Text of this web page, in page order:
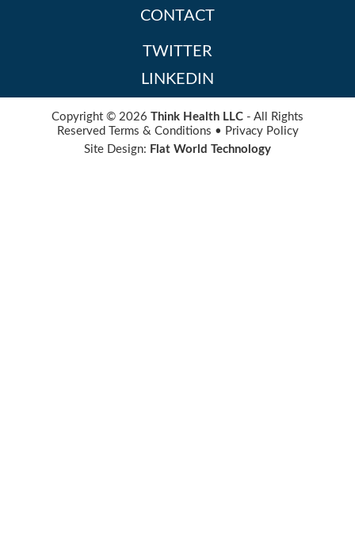
CONTACT
TWITTER
LINKEDIN
Copyright © 2026 Think Health LLC - All Rights
Reserved
Terms & Conditions • Privacy Policy
Site Design: Flat World Technology